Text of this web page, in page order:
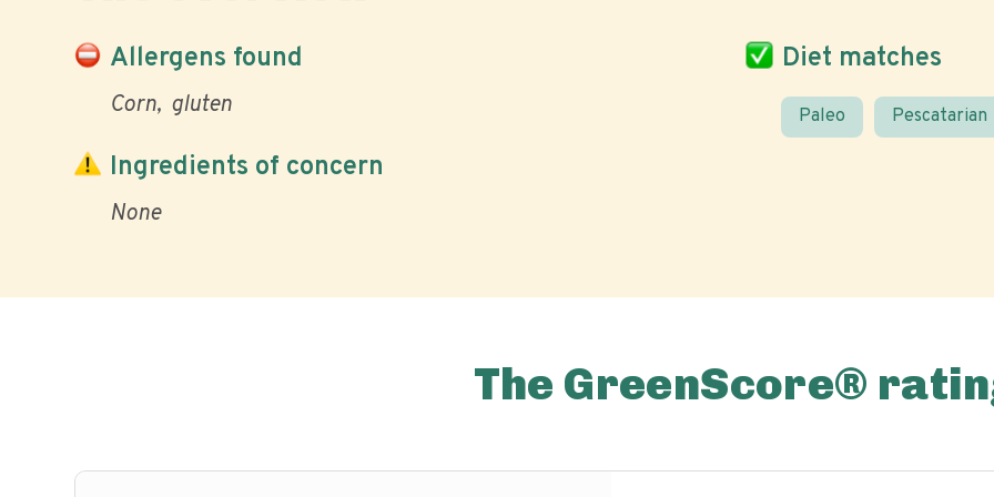
Allergens found
Corn gluten
Diet matches
Paleo Pescatarian
Ingredients of concern
None
The GreenScore®